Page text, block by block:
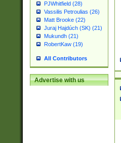
PJWhitfield (28)
Vassilis Petroulias (26)
Matt Brooke (22)
Juraj Hajdúch (SK) (21)
Mukundh (21)
RobertKaw (19)
All Contributors
Advertise with us